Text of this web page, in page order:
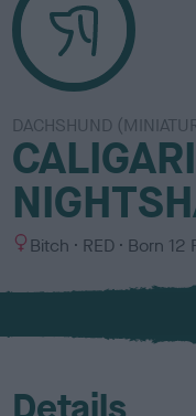
DACHSHUND
S
x
Bitch
C
l
u
RED Born 12